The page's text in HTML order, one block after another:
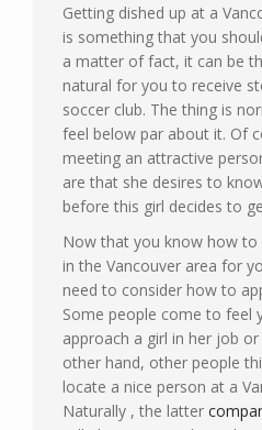
Getting dished up at a
is something that you
a matter of fact, it can be
natural for you to receive
soccer club. The thing is
feel below par about it. Of
meeting an attractive
are that she desires to
before this girl decides to
Now that you know how
in the Vancouver area for
need to consider how to
Some people come to feel
approach a girl in her job
other hand, other people
locate a nice person at a
Naturally , the latter